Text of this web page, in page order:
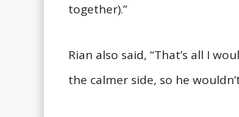
together).”
Rian also said, “That’s all I
the calmer side, so he